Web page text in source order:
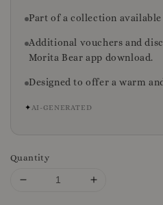
Part of a collection
Additional vouchers and
Morita Bear app download.
Designed to offer a warm
✦AI-GENERATED
Quantity